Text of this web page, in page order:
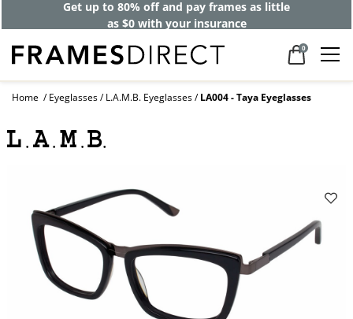
Get up to 80% off and pay frames as little
as $0 with your insurance
0
Home Eyeglasses L.A.M.B. Eyeglasses LA004 - Taya Eyeglasses